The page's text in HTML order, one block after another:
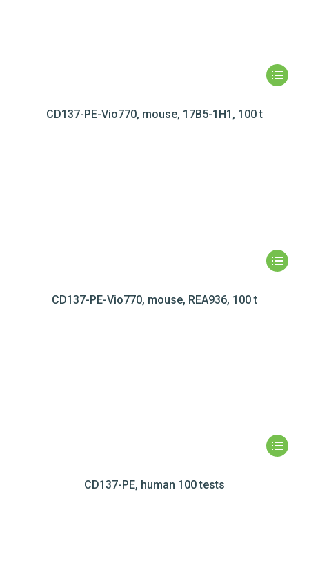
CD137-PE-Vio770, mouse, 17B5-1H1, 100 t
CD137-PE-Vio770, mouse, REA936, 100 t
CD137-PE, human 100 tests